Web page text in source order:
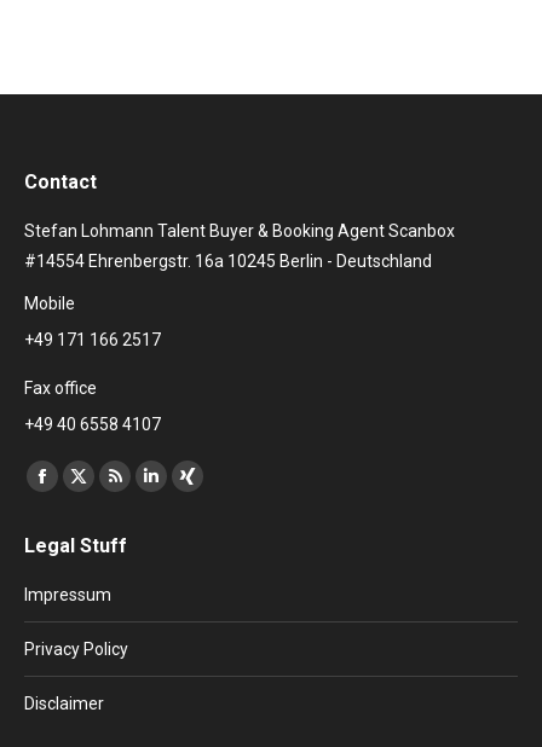
Contact
Stefan Lohmann Talent Buyer & Booking Agent Scanbox
#14554 Ehrenbergstr. 16a 10245 Berlin - Deutschland
Mobile
+49 171 166 2517
Fax office
+49 40 6558 4107
Find us on:
Facebook
opens
window
X
opens
window
Rss
opens
window
Linkedin
XING
Legal Stuff
Impressum
Privacy Policy
Disclaimer